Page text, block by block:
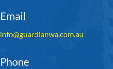
Email
info@guardianwa.com.au
Phone